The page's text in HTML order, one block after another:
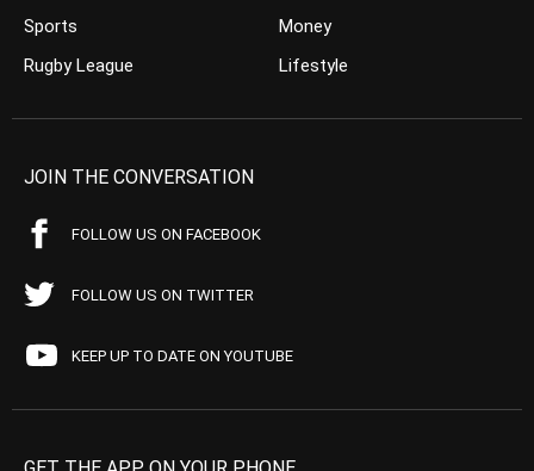
Sports
Rugby League
Money
Lifestyle
JOIN THE CONVERSATION
FOLLOW US ON FACEBOOK
FOLLOW US ON TWITTER
KEEP UP TO DATE ON YOUTUBE